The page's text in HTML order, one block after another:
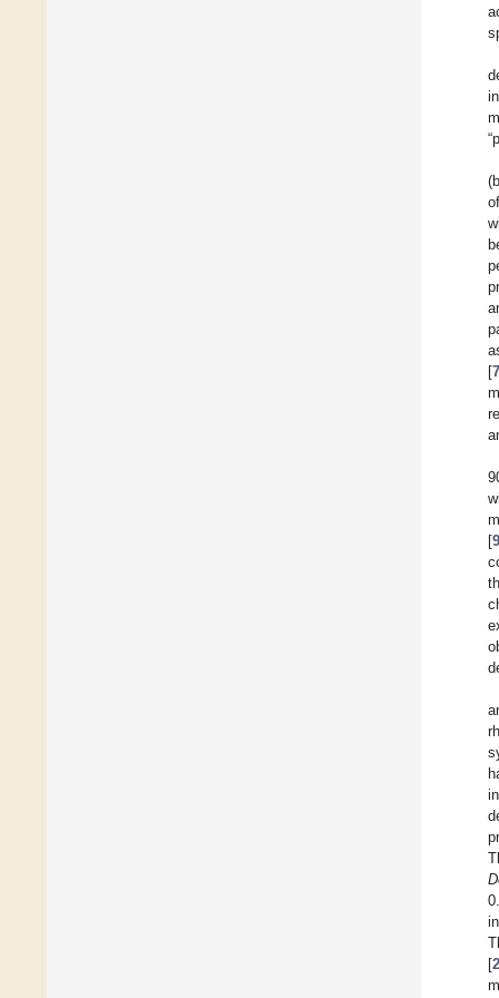
[
[9
[